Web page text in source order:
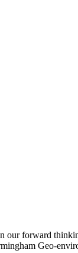
forward
Geo-